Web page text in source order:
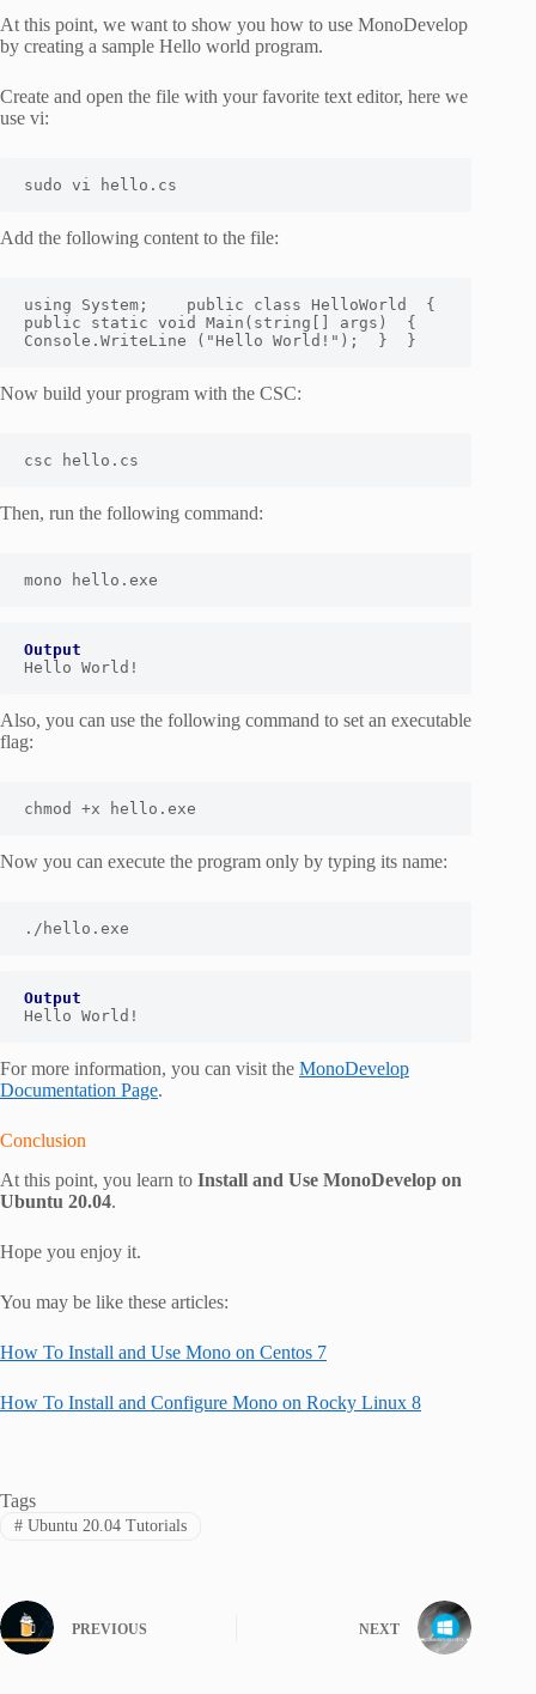
At this point, we want to show you how to use MonoDevelop
by creating a sample Hello world program.
Create and open the file with your favorite text editor, here we
use vi:
sudo vi hello.cs
Add the following content to the file:
using System ;
    public class HelloWorld
{
public static void Main ( string args )
{
Console.WriteLine
( "Hello World!" ) ; } }
Now build your program with the CSC:
csc hello.cs
Then, run the following command:
mono hello.exe
Output
Hello World!
Also, you can use the following command to set an executable
flag:
chmod +x hello.exe
Now you can execute the program only by typing its name:
./hello.exe
Output
Hello World!
For more information, you can visit the MonoDevelop
Documentation Page.
Conclusion
At this point, you learn to Install and Use MonoDevelop on
Ubuntu 20.04.
Hope you enjoy it.
You may be like these articles:
How To Install and Use Mono on Centos 7
How To Install and Configure Mono on Rocky Linux 8
Tags
#Ubuntu 20.04 Tutorials
PREVIOUS NEXT